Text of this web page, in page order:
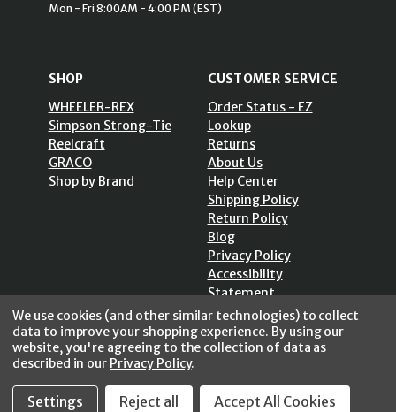
Mon - Fri 8:00AM - 4:00 PM (EST)
SHOP
WHEELER-REX
Simpson Strong-Tie
Reelcraft
GRACO
Shop by Brand
CUSTOMER SERVICE
Order Status - EZ
Lookup
Returns
About Us
Help Center
Shipping Policy
Return Policy
Blog
Privacy Policy
Accessibility
Statement
Sitemap
SECURE SHOPPING / 256 Bits SSL Vs/V3
We use cookies (and other similar technologies) to collect
data to improve your shopping experience. By using our
website, you're agreeing to the collection of data as
described in our Privacy Policy.
Settings Reject all Accept All Cookies